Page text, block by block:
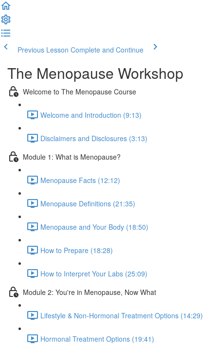
Previous Lesson Complete and Continue
The Menopause Workshop
Welcome to The Menopause Course
Welcome and Introduction (9:13)
Disclaimers and Disclosures (3:13)
Module 1: What is Menopause?
Menopause Facts (12:12)
Menopause Definitions (21:35)
Menopause and Your Body (18:50)
How to Prepare (18:28)
How to Interpret Your Labs (25:09)
Module 2: You're in Menopause, Now What
Lifestyle & Non-Hormonal Treatment Options (14:29)
Hormonal Treatment Options (19:41)